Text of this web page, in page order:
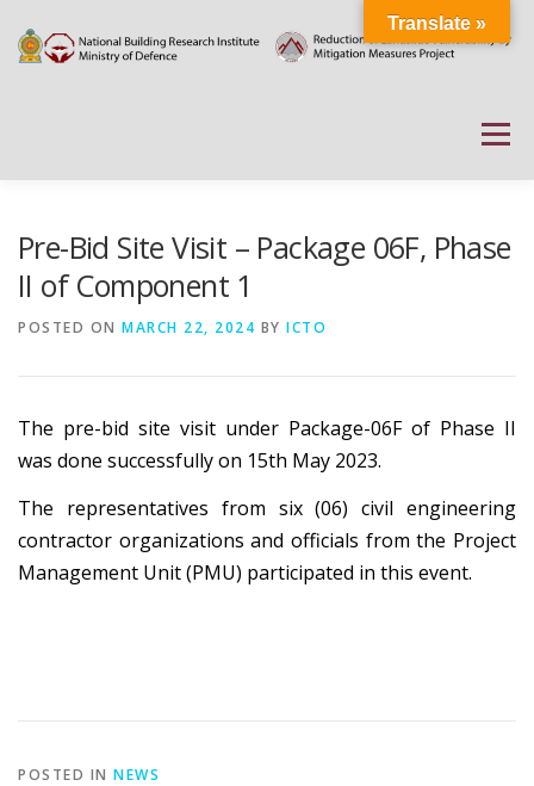
content
Menu
Pre-Bid Site Visit – Package 06F, Phase
II of Component 1
POSTED ON MARCH 22, 2024 BY ICTO
The pre-bid site visit under Package-06F of Phase II
was done successfully on 15th May 2023.
The representatives from six (06) civil engineering
contractor organizations and officials from the Project
Management Unit (PMU) participated in this event.
POSTED IN NEWS
Translate »